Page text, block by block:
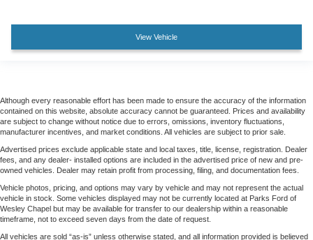
View Vehicle
Although every reasonable effort has been made to ensure the accuracy of the information
contained on this website, absolute accuracy cannot be guaranteed. Prices and availability
are subject to change without notice due to errors, omissions, inventory fluctuations,
manufacturer incentives, and market conditions. All vehicles are subject to prior sale.
Advertised prices exclude applicable state and local taxes, title, license, registration. Dealer
fees, and any dealer- installed options are included in the advertised price of new and pre-
owned vehicles. Dealer may retain profit from processing, filing, and documentation fees.
Vehicle photos, pricing, and options may vary by vehicle and may not represent the actual
vehicle in stock. Some vehicles displayed may not be currently located at Parks Ford of
Wesley Chapel but may be available for transfer to our dealership within a reasonable
timeframe, not to exceed seven days from the date of request.
All vehicles are sold “as-is” unless otherwise stated, and all information provided is believed